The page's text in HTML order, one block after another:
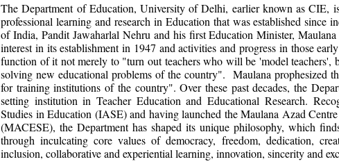
The Department of Education, University of Delhi, earlier known as CIE,
professional learning and research in Education that was established since
of India, Pandit Jawaharlal Nehru and his first Education Minister,
interest in its establishment in 1947 and activities and progress in those
function of it not merely to "turn out teachers who will be 'model teachers',
solving new educational problems of the country". Maulana prophesized
for training institutions of the country". Over these past decades, the
setting institution in Teacher Education and Educational Research.
Studies in Education (IASE) and having launched the Maulana Azad
(MACESE), the Department has shaped its unique philosophy, which
through inculcating core values of democracy, freedom, dedication,
inclusion, collaborative and experiential learning, innovation, sincerity and